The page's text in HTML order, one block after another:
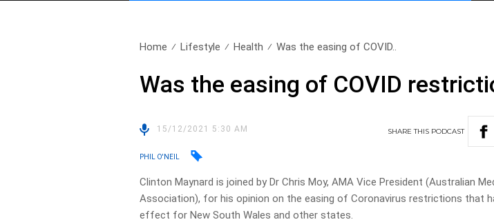
Home Lifestyle Health Was the easing of COVID..
Was the easing of COVID
15/12/2021 5:30 AM SHARETHIS PODCAST
PHIL O'NEIL
Clinton Maynard is joined by Dr Chris Moy, AMA Vice President (Australian
Association), for his opinion on the easing of Coronavirus restrictions that
effect for New South Wales and other states.